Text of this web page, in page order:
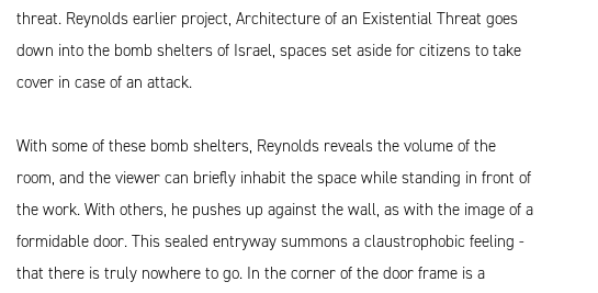
threat. Reynolds earlier project, Architecture of an Existential Threat goes
down into the bomb shelters of Israel, spaces set aside for citizens to take
cover in case of an attack.
With some of these bomb shelters, Reynolds reveals the volume of the
room, and the viewer can briefly inhabit the space while standing in front of
the work. With others, he pushes up against the wall, as with the image of a
formidable door. This sealed entryway summons a claustrophobic feeling -
that there is truly nowhere to go. In the corner of the door frame is a